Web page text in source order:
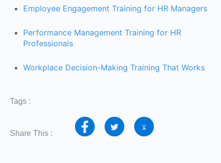
Employee Engagement Training for HR Managers
Performance Management Training for HR
Professionals
Workplace Decision-Making Training That Works
Tags :
Share This :